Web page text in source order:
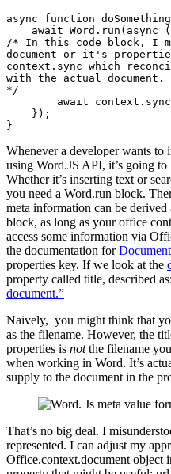
async function
/* In this code block, I
document or it's
context.sync which
with the actual document.
*/
Whenever a developer wants to
using Word.JS API, it’s going
Whether it’s inserting text or
you need a Word.run block.
meta information can be
block, as long as your office
access some information via
the documentation forDocument
properties key. If we look at the
property called title, described as: ​​
document.”
Naively, you might think that
as the filename. However, the
properties is notthe filename
when working in Word. It’s
supply to the document in the
That’s no big deal. I
represented. I can adjust my
Office.context.document object